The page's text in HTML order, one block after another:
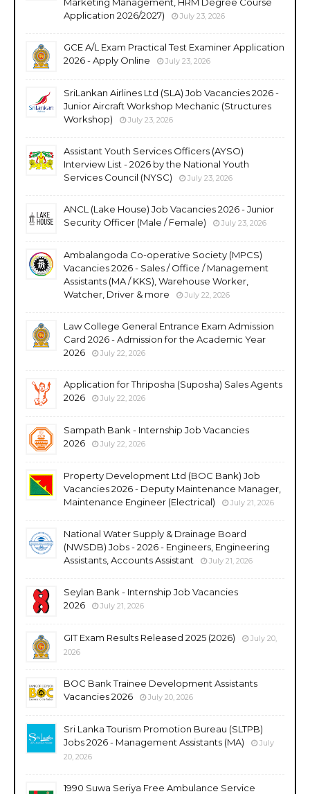
Application 2026/2027)
July 23, 2026
GCE A/L Exam Practical Test Examiner Application
2026 - Apply Online
July 23, 2026
SriLankan Airlines Ltd (SLA) Job Vacancies 2026 -
Junior Aircraft Workshop Mechanic (Structures
Workshop)
July 23, 2026
Assistant Youth Services Officers (AYSO)
Interview List - 2026 by the National Youth
Services Council (NYSC)
July 23, 2026
ANCL (Lake House) Job Vacancies 2026 - Junior
Security Officer (Male / Female)
July 23, 2026
Ambalangoda Co-operative Society (MPCS)
Vacancies 2026 - Sales / Office / Management
Assistants (MA / KKS), Warehouse Worker,
Watcher, Driver & more
July 22, 2026
Law College General Entrance Exam Admission
Card 2026 - Admission for the Academic Year
2026
July 22, 2026
Application for Thriposha (Suposha) Sales Agents
2026
July 22, 2026
Sampath Bank - Internship Job Vacancies
2026
July 22, 2026
Property Development Ltd (BOC Bank) Job
Vacancies 2026 - Deputy Maintenance Manager,
Maintenance Engineer (Electrical)
July 21, 2026
National Water Supply & Drainage Board
(NWSDB) Jobs - 2026 - Engineers, Engineering
Assistants, Accounts Assistant
July 21, 2026
Seylan Bank - Internship Job Vacancies
2026
July 21, 2026
GIT Exam Results Released 2025 (2026)
July 20,
2026
BOC Bank Trainee Development Assistants
Vacancies 2026
July 20, 2026
Sri Lanka Tourism Promotion Bureau (SLTPB)
Jobs 2026 - Management Assistants (MA)
July
20, 2026
1990 Suwa Seriya Free Ambulance Service